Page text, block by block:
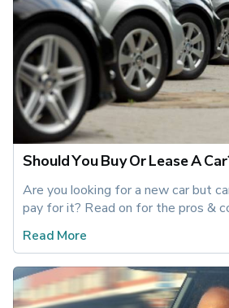
Should You Buy Or Lease A
Are you looking for a new car but
pay for it? Read on for the pros &
Read More